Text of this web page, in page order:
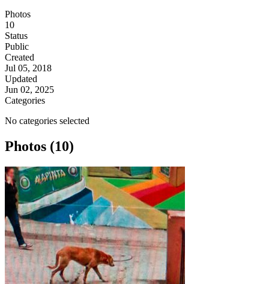
Photos
10
Status
Public
Created
Jul 05, 2018
Updated
Jun 02, 2025
Categories
No categories selected
Photos (10)